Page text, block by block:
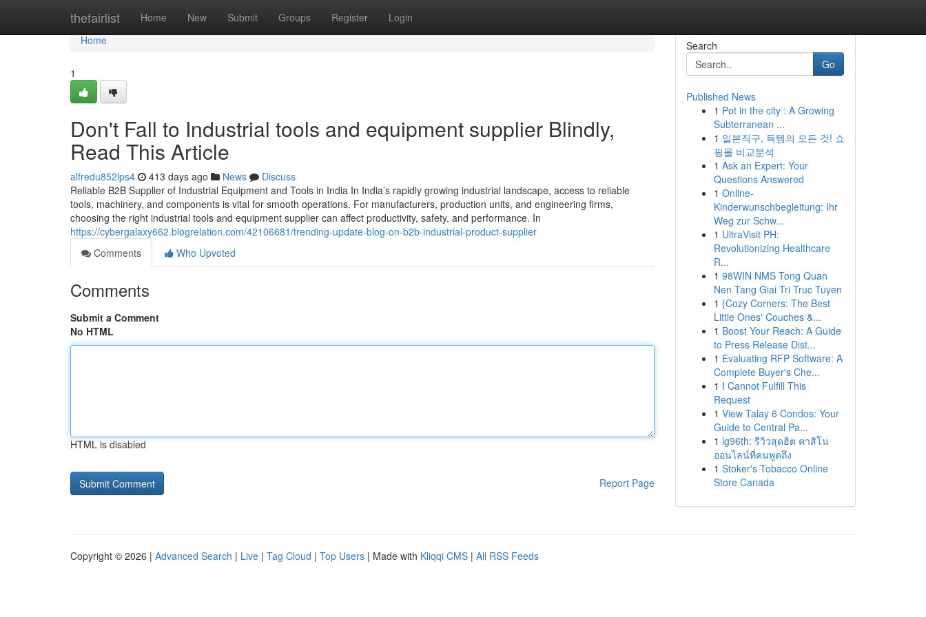
thefairlist Home New Submit Groups Register Login
Home
Home
1
Don't Fall to Industrial tools and equipment supplier Blindly,
Read This Article
alfredu852lps4 413 days ago News
Discuss
Reliable B2B Supplier of Industrial Equipment and Tools in India In India’s rapidly growing industrial landscape, access to reliable
tools, machinery, and components is vital for smooth operations. For manufacturers, production units, and engineering firms,
choosing the right industrial tools and equipment supplier can affect productivity, safety, and performance. In
https://cybergalaxy662.blogrelation.com/42106681/trending-update-blog-on-b2b-industrial-product-supplier
Comments
Who Upvoted
Comments
Submit a Comment
No HTML
HTML is disabled
Report Page
Search
Go
Published News
1 Pot in the city : A Growing
Subterranean ...
1 일본직구, 득템의 모든 것! 쇼
핑몰 비교분석
1 Ask an Expert: Your
Questions Answered
1 Online-
Kinderwunschbegleitung: Ihr
Weg zur Schw...
1 UltraVisit PH:
Revolutionizing Healthcare
R...
1 98WIN NMS Tong Quan
Nen Tang Giai Tri Truc Tuyen
1 {Cozy Corners: The Best
Little Ones' Couches &...
1 Boost Your Reach: A Guide
to Press Release Dist...
1 Evaluating RFP Software: A
Complete Buyer's Che...
1 I Cannot Fulfill This
Request
1 View Talay 6 Condos: Your
Guide to Central Pa...
1 lg96th: รีวิวสุดฮิต คาสิโน
ออนไลน์ที่คนพูดถึง
1 Stoker's Tobacco Online
Store Canada
Copyright © 2026 | Advanced Search | Live | Tag Cloud | Top Users | Made with Kliqqi CMS | All RSS Feeds